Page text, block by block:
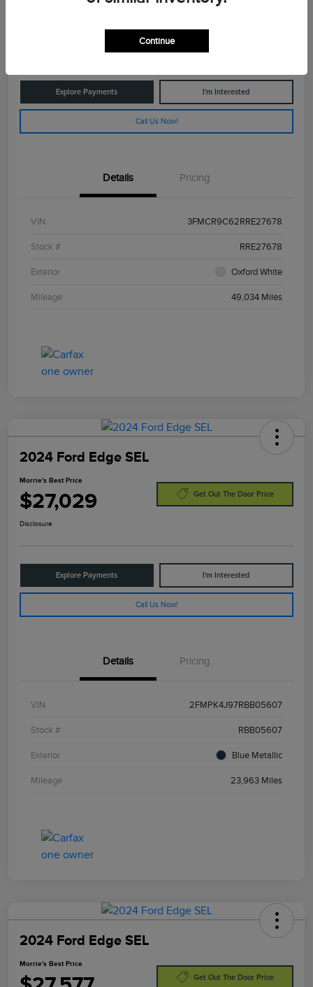
Explore Payments I'm Interested
Call Us Now!
Details Pricing
VIN 3FMCR9C62RRE27678
Stock # RRE27678
Exterior Oxford White
Mileage 49,034 Miles
2024 Ford Edge SEL
Morrie's Best Price
$27,029 Get Out The Door Price
Disclosure
Explore Payments I'm Interested
Call Us Now!
Details Pricing
VIN 2FMPK4J97RBB05607
Stock # RBB05607
Exterior Blue Metallic
Mileage 23,963 Miles
2024 Ford Edge SEL
Morrie's Best Price
Get Out The Door Price
Continue